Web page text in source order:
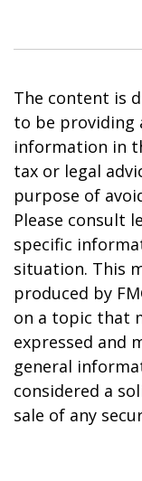
The content is
to be providing
information in
tax or legal
purpose of
Please consult
specific
situation. This
produced by
on a topic that
expressed and
general
considered a
sale of any